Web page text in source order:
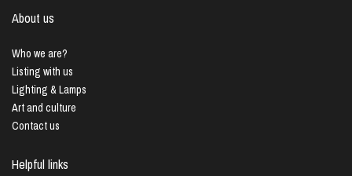
About us
Who we are?
Listing with us
Lighting & Lamps
Art and culture
Contact us
Helpful links